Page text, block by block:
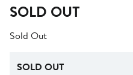
SOLD OUT
Sold Out
SOLD OUT